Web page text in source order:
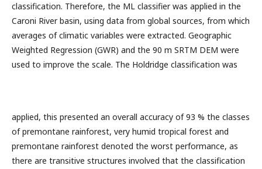
classification. Therefore, the ML classifier was applied in the
Caroni River basin, using data from global sources, from which
averages of climatic variables were extracted. Geographic
Weighted Regression (GWR) and the 90 m SRTM DEM were
used to improve the scale. The Holdridge classification was
applied, this presented an overall accuracy of 93 % the classes
of premontane rainforest, very humid tropical forest and
premontane rainforest denoted the worst performance, as
there are transitive structures involved that the classification